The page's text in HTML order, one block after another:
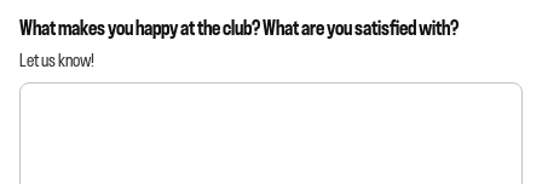
What makes you happy at the club? What are you satisfied with?
Let us know!